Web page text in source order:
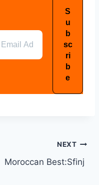
NEXT
Moroccan Best:Sfinj